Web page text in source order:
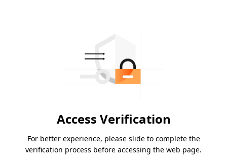
Access Verification
For better experience, please slide to complete the
verification process before accessing the web page.